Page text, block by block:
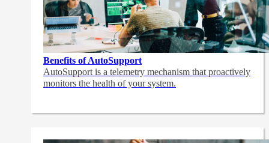
Benefits of AutoSupport
AutoSupport is a telemetry mechanism that proactively
monitors the health of your system.